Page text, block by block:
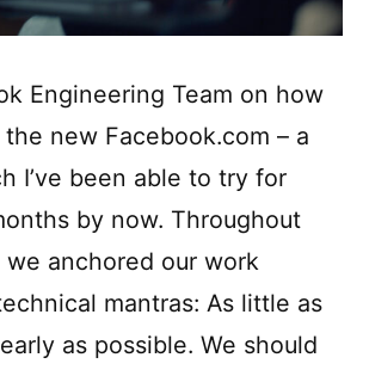
Engineering Team on how
new Facebook.com – a
I’ve been able to try for
by now. Throughout
anchored our work
mantras: As little as
as possible. We should